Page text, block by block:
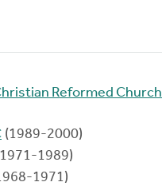
Reformed Church
(1989-2000)
1989)
1971)